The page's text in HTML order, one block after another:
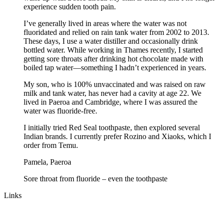
experience sudden tooth pain.
I’ve generally lived in areas where the water was not
fluoridated and relied on rain tank water from 2002 to 2013.
These days, I use a water distiller and occasionally drink
bottled water. While working in Thames recently, I started
getting sore throats after drinking hot chocolate made with
boiled tap water—something I hadn’t experienced in years.
My son, who is 100% unvaccinated and was raised on raw
milk and tank water, has never had a cavity at age 22. We
lived in Paeroa and Cambridge, where I was assured the
water was fluoride-free.
I initially tried Red Seal toothpaste, then explored several
Indian brands. I currently prefer Rozino and Xiaoks, which I
order from Temu.
Pamela, Paeroa
Sore throat from fluoride – even the toothpaste
Links